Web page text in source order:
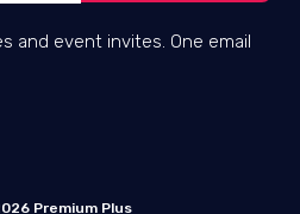
and event invites. One email
Premium Plus